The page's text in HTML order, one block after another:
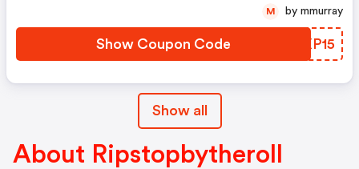
Show Coupon Code BVXP15
M by mmurray
Show all
About Ripstopbytheroll